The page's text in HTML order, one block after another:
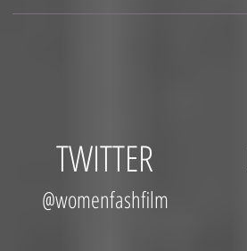
TWITTER
@womenfashfilm